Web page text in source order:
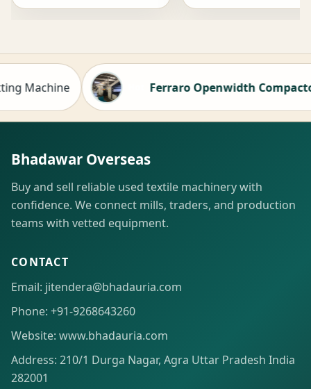
Hot Ferraro Openwidth Compactor for
Bhadawar Overseas
Buy and sell reliable used textile machinery with
confidence. We connect mills, traders, and production
teams with vetted equipment.
CONTACT
Email: jitendera@bhadauria.com
Phone: +91-9268643260
Website: www.bhadauria.com
Address: 210/1 Durga Nagar, Agra Uttar Pradesh India
282001